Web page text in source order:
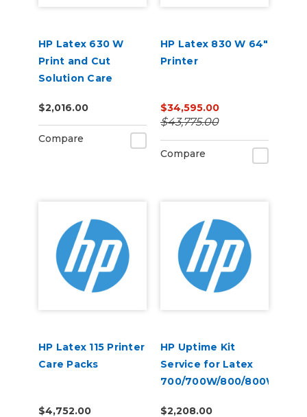
HP Latex 630 W
Print and Cut
Solution Care
$2,016.00
Compare
HP Latex 830 W 64"
Printer
$34,595.00
$43,775.00
Compare
HP Latex 115 Printer
Care Packs
$4,752.00
HP Uptime Kit
Service for Latex
700/700W/800/800W
$2,208.00